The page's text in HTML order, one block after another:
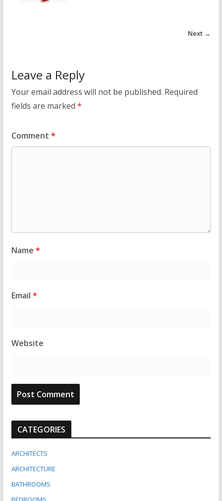
Next →
Leave a Reply
Your email address will not be published. Required
fields are marked *
Comment *
Name *
Email *
Website
CATEGORIES
ARCHITECTS
ARCHITECTURE
BATHROOMS